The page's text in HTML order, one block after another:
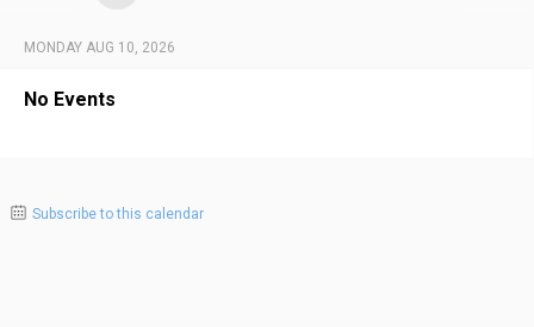
MONDAY AUG 10, 2026
No Events
Subscribe to this calendar